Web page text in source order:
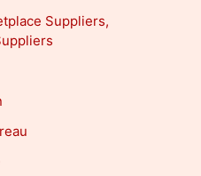
Suppliers,